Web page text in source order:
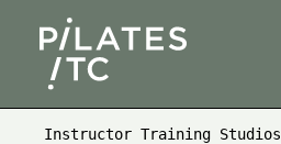
Instructor Training Studios